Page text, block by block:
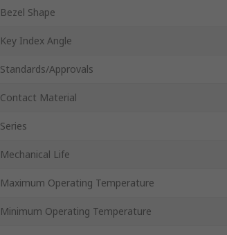
Bezel Shape
Key Index Angle
Standards/Approvals
Contact Material
Series
Mechanical Life
Maximum Operating Temperature
Minimum Operating Temperature